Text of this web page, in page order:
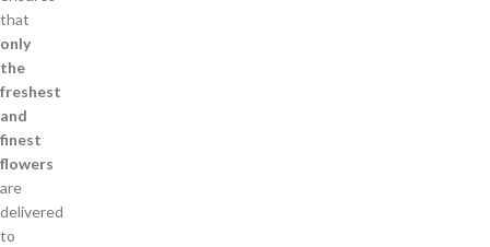
that
only
the
freshest
and
finest
flowers
are
delivered
to